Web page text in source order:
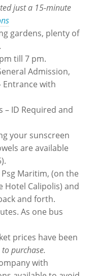
just a 15-minute
gardens, plenty of
till 7 pm.
Admission,
Entrance with
– ID Required and
your sunscreen
are available
Maritim, (on the
Calipolis) and
and forth.
As one bus
prices have been
purchase.
with